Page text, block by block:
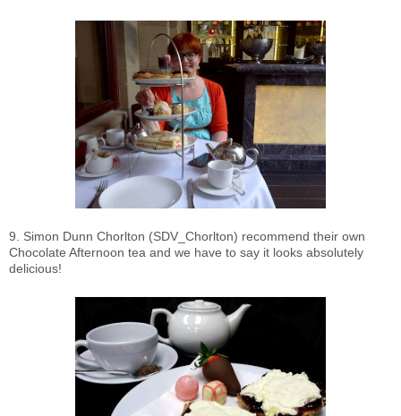
9. Simon Dunn Chorlton (SDV_Chorlton) recommend their own
Chocolate Afternoon tea and we have to say it looks absolutely
delicious!